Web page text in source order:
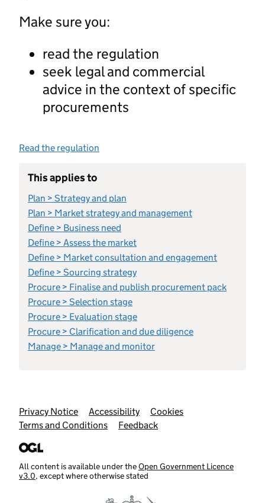
Make sure you:
read the regulation
seek legal and commercial
advice in the context of specific
procurements
Read the regulation
This applies to
Plan > Strategy and plan
Plan > Market strategy and management
Define > Business need
Define > Assess the market
Define > Market consultation and engagement
Define > Sourcing strategy
Procure > Finalise and publish procurement pack
Procure > Selection stage
Procure > Evaluation stage
Procure > Clarification and due diligence
Manage > Manage and monitor
Support links
Privacy Notice Accessibility
Cookies
Terms and Conditions
Feedback
All content is available under theOpen Government Licence
v3.0, except where otherwise stated